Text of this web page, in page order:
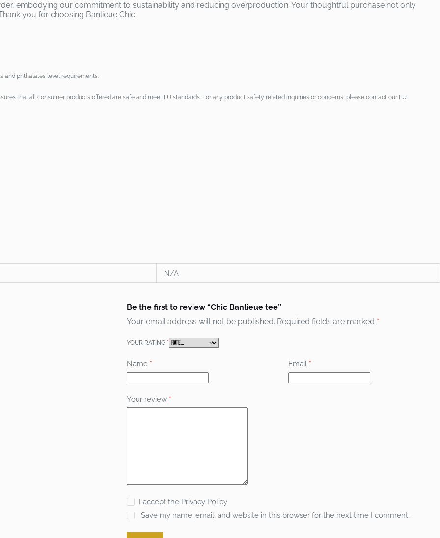
embodying our commitment to sustainability and reducing overproduction. Your thoughtful purchase not only
you for choosing Banlieue Chic.
and phthalates level requirements.
that all consumer products offered are safe and meet EU standards. For any product safety related inquiries or concerns, please contact our EU
N/A
Be the first to review “Chic Banlieue tee”
Your email address will not be published. Required fields are marked *
YOUR RATING *
Name* Email*
Your review *
I accept the Privacy Policy
Save my name, email, and website in this browser for the next time I comment.